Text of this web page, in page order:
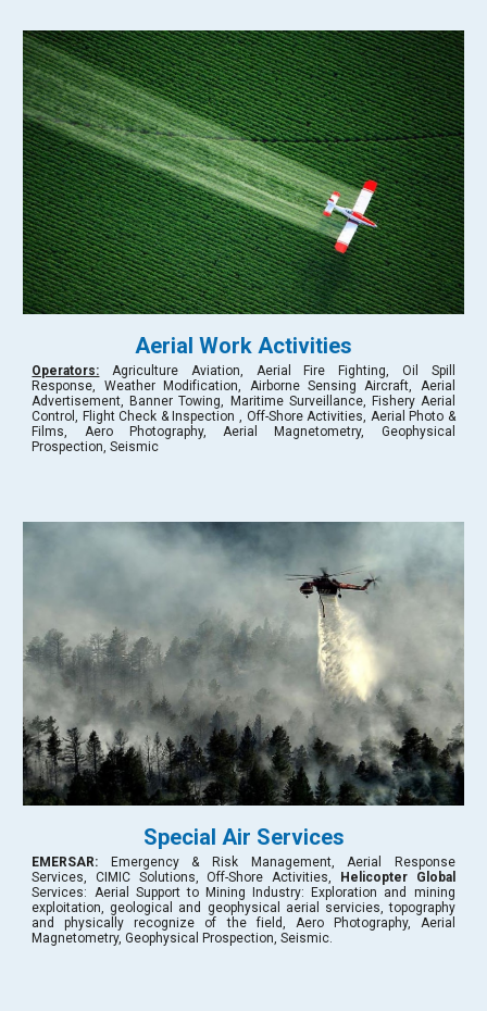
Aerial Work Activities
Operators:
Agriculture Aviation, Aerial Fire Fighting, Oil Spill
Response, Weather Modification, Airborne Sensing Aircraft, Aerial
Advertisement, Banner Towing, Maritime Surveillance, Fishery Aerial
Control, Flight Check & Inspection , Off-Shore Activities, Aerial Photo &
Films, Aero Photography, Aerial Magnetometry, Geophysical
Prospection, Seismic
Special Air Services
EMERSAR: Emergency & Risk Management, Aerial Response
Services, CIMIC Solutions, Off-Shore Activities,
Helicopter Global
Services: Aerial Support to Mining Industry: Exploration and mining
exploitation, geological and geophysical aerial servicies, topography
and physically recognize of the field, Aero Photography, Aerial
Magnetometry, Geophysical Prospection, Seismic.